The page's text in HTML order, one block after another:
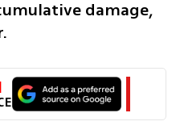
damage,